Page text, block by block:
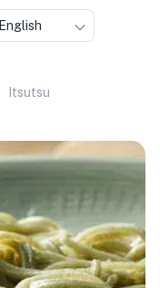
English
Itsutsu